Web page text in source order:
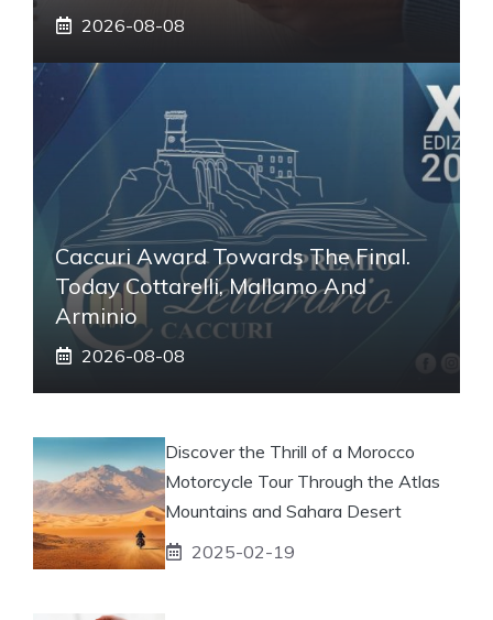
2026-08-08
Caccuri Award Towards The Final.
Today Cottarelli, Mallamo And
Arminio
2026-08-08
Discover the Thrill of a Morocco
Motorcycle Tour Through the Atlas
Mountains and Sahara Desert
2025-02-19